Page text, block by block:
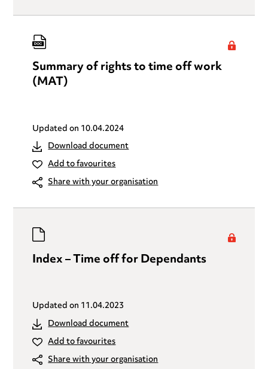
Summary of rights to time off work
(MAT)
Updated on10.04.2024
Download document
Add to favourites
Share with your organisation
Index – Time off for Dependants
Updated on11.04.2023
Download document
Add to favourites
Share with your organisation